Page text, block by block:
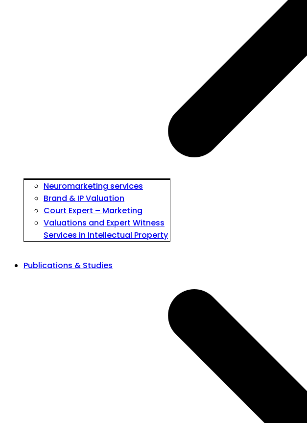
Neuromarketing services
Brand & IP Valuation
Court Expert – Marketing
Valuations and Expert Witness
Services in Intellectual Property
Publications & Studies